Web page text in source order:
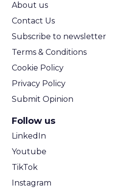
About us
Contact Us
Subscribe to newsletter
Terms & Conditions
Cookie Policy
Privacy Policy
Submit Opinion
Follow us
LinkedIn
Youtube
TikTok
Instagram